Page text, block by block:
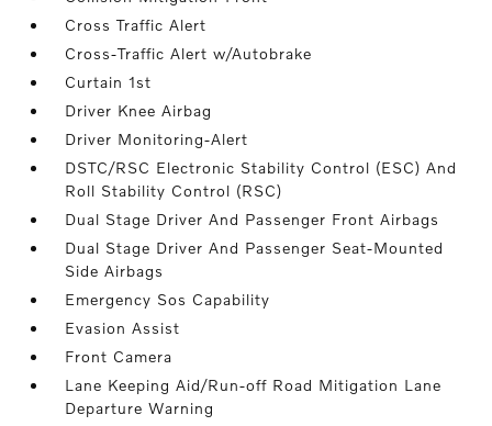
Cross Traffic Alert
Cross-Traffic Alert w/Autobrake
Curtain 1st
Driver Knee Airbag
Driver Monitoring-Alert
DSTC/RSC Electronic Stability Control (ESC) And
Roll Stability Control (RSC)
Dual Stage Driver And Passenger Front Airbags
Dual Stage Driver And Passenger Seat-Mounted
Side Airbags
Emergency Sos Capability
Evasion Assist
Front Camera
Lane Keeping Aid/Run-off Road Mitigation Lane
Departure Warning